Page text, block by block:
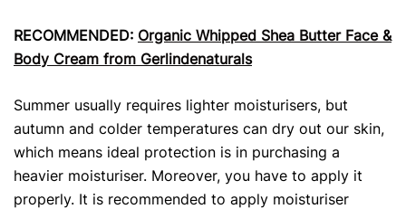
RECOMMENDED: Organic Whipped Shea Butter Face &
Body Cream from Gerlindenaturals
Summer usually requires lighter moisturisers, but
autumn and colder temperatures can dry out our skin,
which means ideal protection is in purchasing a
heavier moisturiser. Moreover, you have to apply it
properly. It is recommended to apply moisturiser